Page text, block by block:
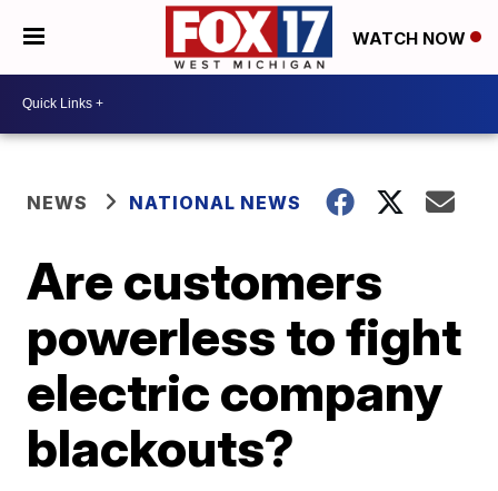
WATCH NOW
NEWS NATIONAL NEWS
Are customers
powerless to fight
electric company
blackouts?